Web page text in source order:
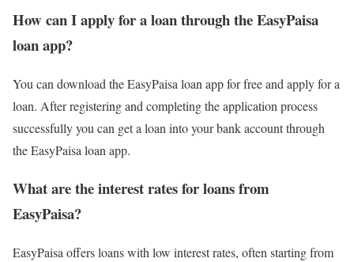
How can I apply for a loan through the EasyPaisa
loan app?
You can download the EasyPaisa loan app for free and apply for a
loan. After registering and completing the application process
successfully you can get a loan into your bank account through
the EasyPaisa loan app.
What are the interest rates for loans from
EasyPaisa?
EasyPaisa offers loans with low interest rates, often starting from